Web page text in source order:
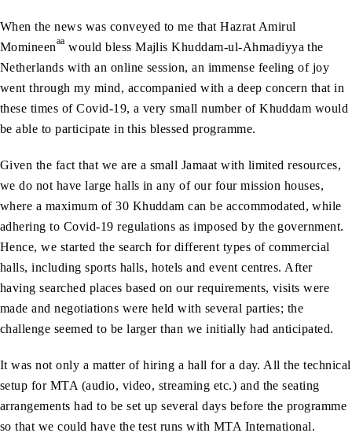
When the news was conveyed to me that Hazrat Amirul
Momineenaa would bless Majlis Khuddam-ul-Ahmadiyya the
Netherlands with an online session, an immense feeling of joy
went through my mind, accompanied with a deep concern that in
these times of Covid-19, a very small number of Khuddam would
be able to participate in this blessed programme.
Given the fact that we are a small Jamaat with limited resources,
we do not have large halls in any of our four mission houses,
where a maximum of 30 Khuddam can be accommodated, while
adhering to Covid-19 regulations as imposed by the government.
Hence, we started the search for different types of commercial
halls, including sports halls, hotels and event centres. After
having searched places based on our requirements, visits were
made and negotiations were held with several parties; the
challenge seemed to be larger than we initially had anticipated.
It was not only a matter of hiring a hall for a day. All the technical
setup for MTA (audio, video, streaming etc.) and the seating
arrangements had to be set up several days before the programme
so that we could have the test runs with MTA International.